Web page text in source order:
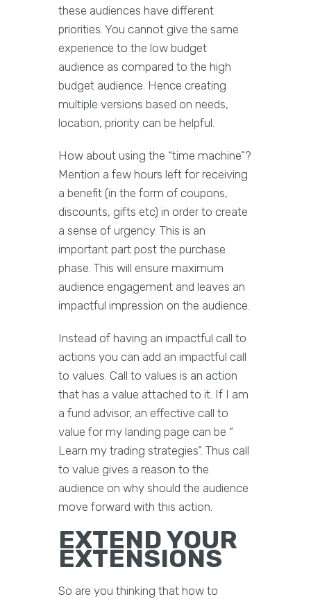
these audiences have different
priorities. You cannot give the same
experience to the low budget
audience as compared to the high
budget audience. Hence creating
multiple versions based on needs,
location, priority can be helpful.
How about using the “time machine”?
Mention a few hours left for receiving
a benefit (in the form of coupons,
discounts, gifts etc) in order to create
a sense of urgency. This is an
important part post the purchase
phase. This will ensure maximum
audience engagement and leaves an
impactful impression on the audience.
Instead of having an impactful call to
actions you can add an impactful call
to values. Call to values is an action
that has a value attached to it. If I am
a fund advisor, an effective call to
value for my landing page can be “
Learn my trading strategies”. Thus call
to value gives a reason to the
audience on why should the audience
move forward with this action.
EXTEND YOUR
EXTENSIONS
So are you thinking that how to